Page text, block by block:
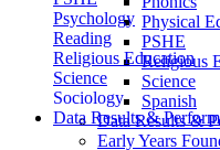
Physical
PSHE
Religious
Science
Spanish
Data Results &
Early Years
Psychology
Reading
Religious Education
Science
Sociology
Data Results &